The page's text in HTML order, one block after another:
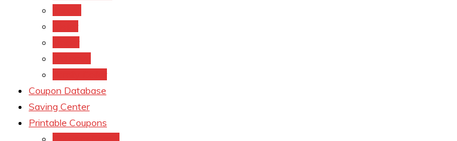
Coupon Database
Saving Center
Printable Coupons